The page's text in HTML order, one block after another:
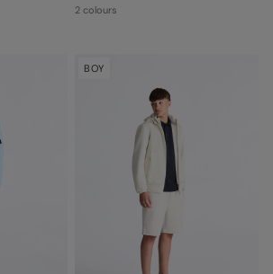
2 colours
BOY